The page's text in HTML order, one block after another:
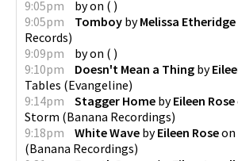
9:05pm
byon ( )
9:05pm
Tomboy byMelissa Etheridge
Records)
9:09pm
byon ( )
9:10pm
Doesn't Mean a Thing by
Tables (Evangeline)
9:14pm
Stagger Home byEileen Rose
Storm (Banana Recordings)
9:18pm
White Wave byEileen Roseon
(Banana Recordings)